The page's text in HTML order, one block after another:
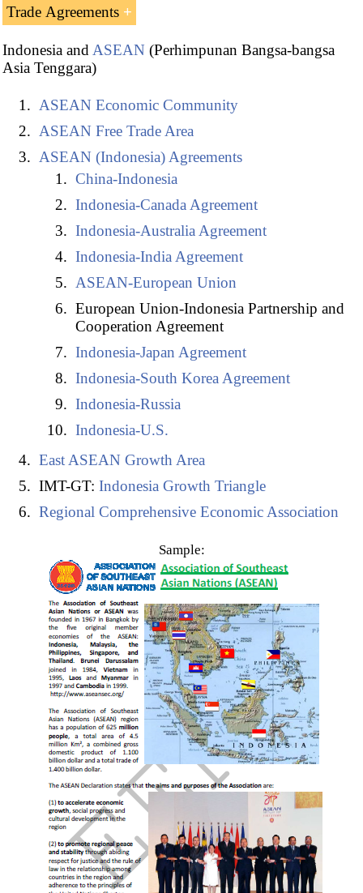
Trade Agreements
Indonesian Free Trade Agreements:
India-Indonesia Agreement
Indonesia-Australia Comprehensive Economic
Partnership Agreement
Chile-Indonesia Agreement
Indonesia-Pakistan Agreement
Indonesia and theAPEC
Indonesia and theIndian-Ocean Rim Association
(Samudera Rim Asosiasi Kerjasama Regional)
Islamic Trade Preferential System
Trans-Pacific Partnership (CPTPP) - Candidate
Country
Indonesia and ASEAN (Perhimpunan Bangsa-bangsa
Asia Tenggara)
ASEAN Economic Community
ASEAN Free Trade Area
ASEAN (Indonesia) Agreements
China-Indonesia
Indonesia-Canada Agreement
Indonesia-Australia Agreement
Indonesia-India Agreement
ASEAN-European Union
European Union-Indonesia Partnership and
Cooperation Agreement
Indonesia-Japan Agreement
Indonesia-South Korea Agreement
Indonesia-Russia
Indonesia-U.S.
East ASEAN Growth Area
IMT-GT: Indonesia Growth Triangle
Regional Comprehensive Economic Association
Sample: